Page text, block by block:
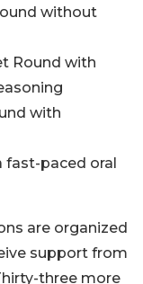
without
Round with
with
paced oral
are organized
support from
three more